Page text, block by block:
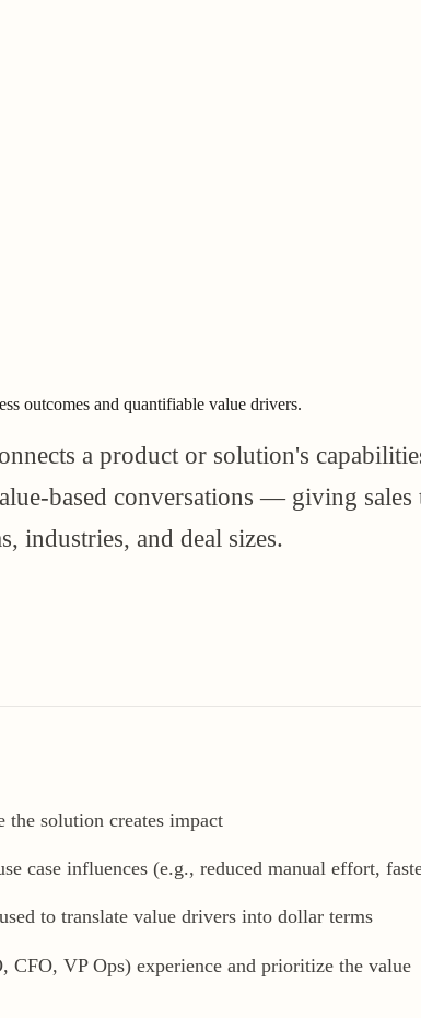
outcomes and quantifiable value drivers.
a product or solution's
based conversations — giving sales
industries, and deal sizes.
solution creates impact
case influences (e.g., reduced manual effort,
to translate value drivers into dollar terms
VP Ops) experience and prioritize the value